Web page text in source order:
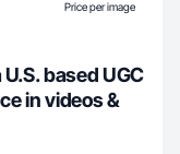
Price per image
based UGC
in videos &